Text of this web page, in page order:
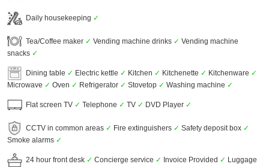
Daily housekeeping ✓
Tea/Coffee maker ✓ Vending machine drinks ✓ Vending machine
snacks ✓
Dining table ✓ Electric kettle ✓ Kitchen ✓ Kitchenette ✓ Kitchenware ✓
Microwave ✓ Oven ✓ Refrigerator ✓ Stovetop ✓ Washing machine ✓
Flat screen TV ✓ Telephone ✓ TV ✓ DVD Player ✓
CCTV in common areas ✓ Fire extinguishers ✓ Safety deposit box ✓
Smoke alarms ✓
24 hour front desk ✓ Concierge service ✓ Invoice Provided ✓ Luggage